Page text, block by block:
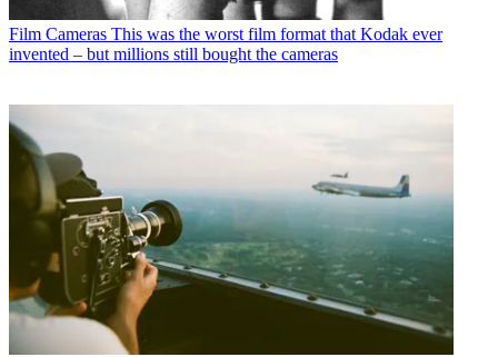
Film Cameras This was the worst film format that Kodak ever
invented – but millions still bought the cameras